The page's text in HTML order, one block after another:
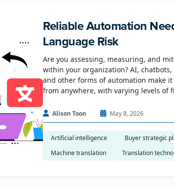
Reliable Automation
Language Risk
Are you assessing, measuring, and
within your organization? AI,
and other forms of automation make
from anywhere, with varying levels of
Alison Toon May 8, 2026
Artificial intelligence
Buyer strategic
Machine translation
Translation